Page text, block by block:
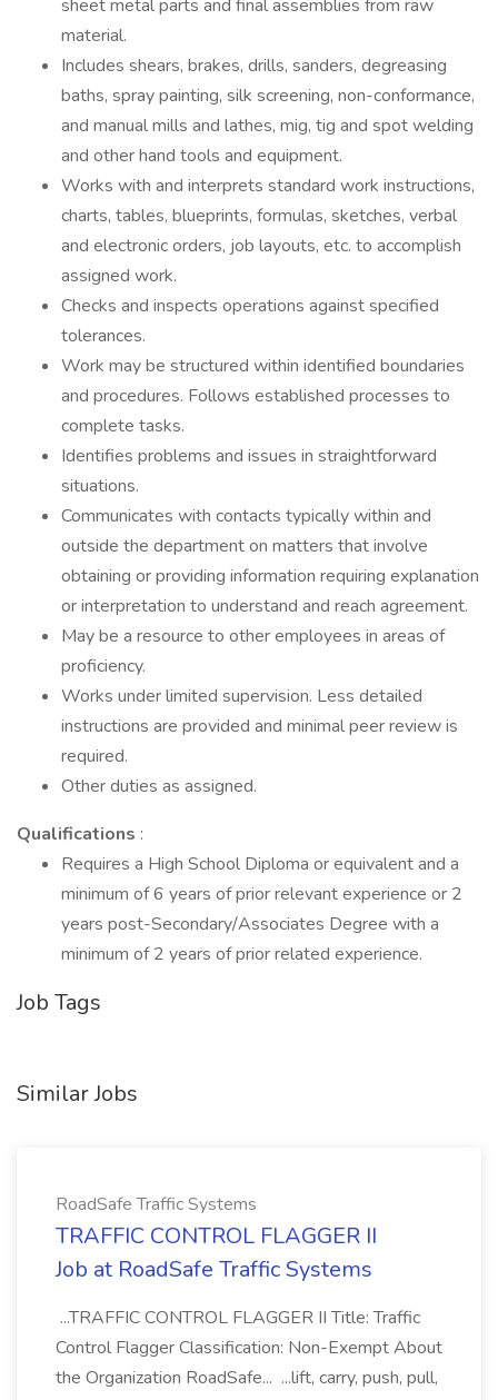
sheet metal parts and final assemblies from raw
material.
Includes shears, brakes, drills, sanders, degreasing
baths, spray painting, silk screening, non-conformance,
and manual mills and lathes, mig, tig and spot welding
and other hand tools and equipment.
Works with and interprets standard work instructions,
charts, tables, blueprints, formulas, sketches, verbal
and electronic orders, job layouts, etc. to accomplish
assigned work.
Checks and inspects operations against specified
tolerances.
Work may be structured within identified boundaries
and procedures. Follows established processes to
complete tasks.
Identifies problems and issues in straightforward
situations.
Communicates with contacts typically within and
outside the department on matters that involve
obtaining or providing information requiring explanation
or interpretation to understand and reach agreement.
May be a resource to other employees in areas of
proficiency.
Works under limited supervision. Less detailed
instructions are provided and minimal peer review is
required.
Other duties as assigned.
Qualifications :
Requires a High School Diploma or equivalent and a
minimum of 6 years of prior relevant experience or 2
years post-Secondary/Associates Degree with a
minimum of 2 years of prior related experience.
Job Tags
Similar Jobs
RoadSafe Traffic Systems
TRAFFIC CONTROL FLAGGER II
Job at RoadSafe Traffic Systems
...TRAFFIC CONTROL FLAGGER II Title: Traffic
Control Flagger Classification: Non-Exempt About
the Organization RoadSafe... ...lift, carry, push, pull,